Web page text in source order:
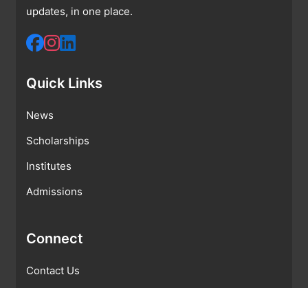
updates, in one place.
Quick Links
News
Scholarships
Institutes
Admissions
Connect
Contact Us